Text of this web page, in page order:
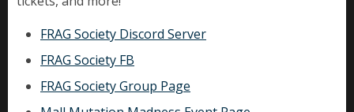
FRAG Society Discord Server
FRAG Society FB
FRAG Society Group Page